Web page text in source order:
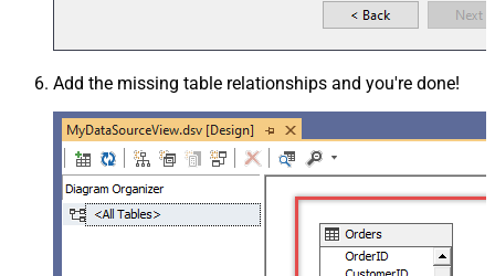
Add the missing table relationships and you're done!